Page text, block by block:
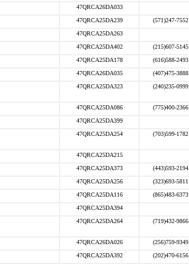
47QRCA26DA033
47QRCA25DA239 (571)247-7552
47QRCA25DA263
47QRCA25DA402 (215)607-5145
47QRCA25DA178 (616)588-2493
47QRCA26DA035 (407)475-3888
47QRCA25DA323 (240)235-0999
47QRCA25DA086 (775)400-2366
47QRCA25DA399
47QRCA25DA254 (703)599-1782
47QRCA25DA215
47QRCA25DA373 (443)593-2194
47QRCA25DA256 (323)693-5811
47QRCA25DA116 (865)483-6373
47QRCA25DA394
47QRCA25DA264 (719)432-9866
47QRCA26DA026 (256)759-9349
47QRCA25DA392 (202)470-6156